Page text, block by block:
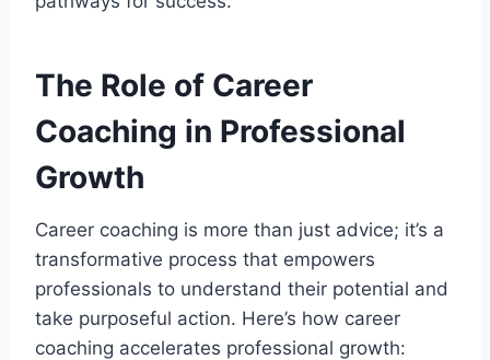
The Role of Career
Coaching in Professional
Growth
Career coaching is more than just advice; it’s a
transformative process that empowers
professionals to understand their potential and
take purposeful action. Here’s how career
coaching accelerates professional growth: